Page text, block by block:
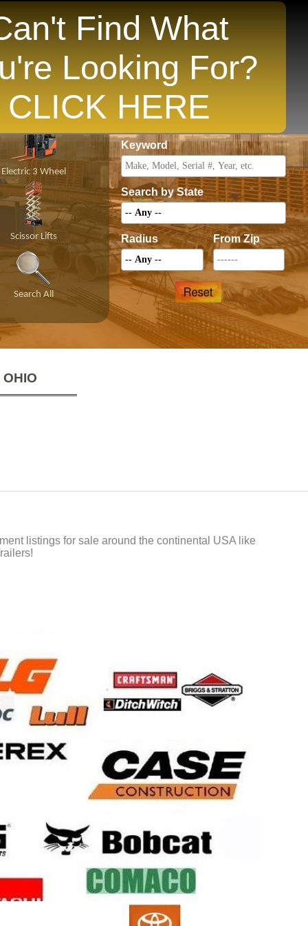
Find What
Looking For?
CLICK HERE
States
Electric 3 Wheel
Scissor Lifts
Search All
Price
Keyword
Search by State
Radius From Zip
listings for sale around the continental USA like